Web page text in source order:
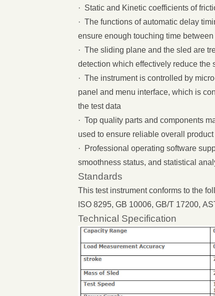
· Static and Kinetic coefficients of
· The functions of automatic delay
ensure enough touching time
· The sliding plane and the sled are
detection which effectively reduce the
· The instrument is controlled by
panel and menu interface, which is
the test data
· Top quality parts and components
used to ensure reliable overall
· Professional operating software
smoothness status, and statistical
Standards
This test instrument conforms to the
ISO 8295, GB 10006, GB/T 17200,
Technical Specification